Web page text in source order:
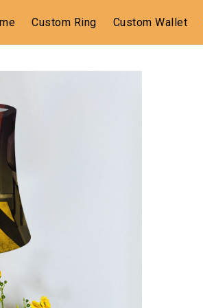
Custom Ring Custom Wallet